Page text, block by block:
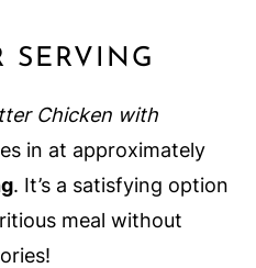
SERVING
Chicken with
in at approximately
. It’s a satisfying option
meal without